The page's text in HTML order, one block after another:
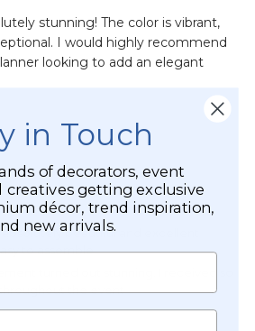
in Touch
of decorators, event
creatives getting exclusive
décor, trend inspiration,
new arrivals.